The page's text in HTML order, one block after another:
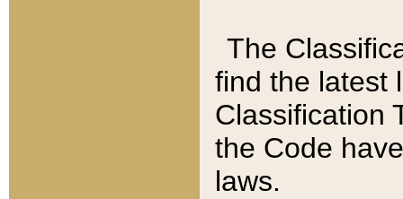
The
find the latest
Classification
the Code
laws.